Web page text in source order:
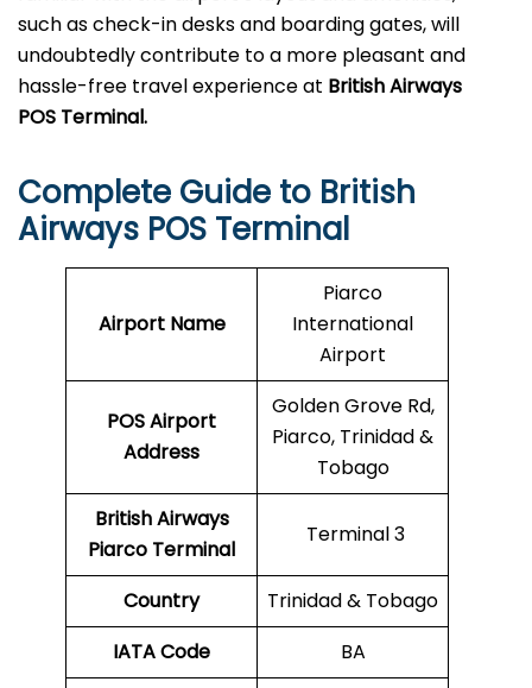
such as check-in desks and boarding gates, will
undoubtedly contribute to a more pleasant and
hassle-free travel experience at British Airways
POS Terminal.
Complete Guide to British
Airways POS Terminal
Airport Name
Piarco
International
Airport
POS Airport
Address
Golden Grove Rd,
Piarco, Trinidad &
Tobago
British Airways
Piarco Terminal
Terminal 3
Country
Trinidad & Tobago
IATA Code
BA